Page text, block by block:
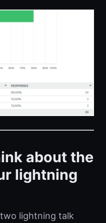
about the
lightning
lightning talk